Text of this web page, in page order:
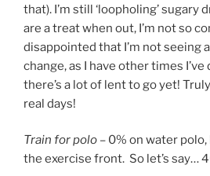
that). I’m still ‘loopholing’ sugary
are a treat when out, I’m not so
disappointed that I’m not seeing
change, as I have other times
there’s a lot of lent to go yet!
real days!
Train for polo – 0% on water
the exercise front. So let’s say…